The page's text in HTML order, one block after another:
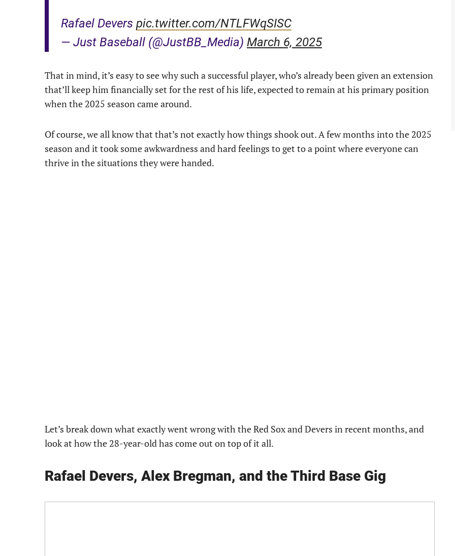
Rafael Devers pic.twitter.com/NTLFWqSISC
— Just Baseball (@JustBB_Media) March 6, 2025
That in mind, it’s easy to see why such a successful player, who’s already been given an extension
that’ll keep him financially set for the rest of his life, expected to remain at his primary position
when the 2025 season came around.
Of course, we all know that that’s not exactly how things shook out. A few months into the 2025
season and it took some awkwardness and hard feelings to get to a point where everyone can
thrive in the situations they were handed.
Let’s break down what exactly went wrong with the Red Sox and Devers in recent months, and
look at how the 28-year-old has come out on top of it all.
Rafael Devers, Alex Bregman, and the Third Base Gig